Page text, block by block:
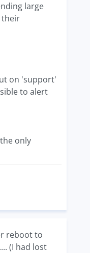
large
their
on 'support'
to alert
only
reboot to
(I had lost